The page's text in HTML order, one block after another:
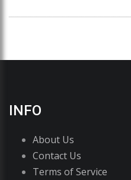
INFO
About Us
Contact Us
Terms of Service